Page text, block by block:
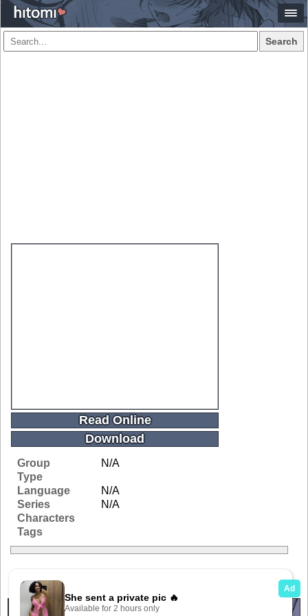
Search
Read Online
Download
Group
N/A
Type
Language
N/A
Series
N/A
Characters
Tags
Related Galleries